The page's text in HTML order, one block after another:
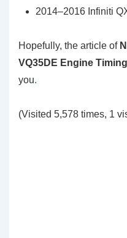
2014–2016 Infiniti
Hopefully, the article of
VQ35DE Engine
you.
(Visited 5,578 times, 1